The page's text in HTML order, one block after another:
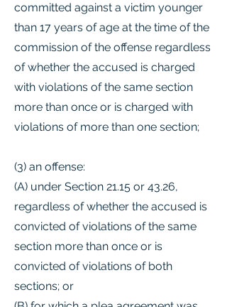
committed against a victim younger
than 17 years of age at the time of the
commission of the offense regardless
of whether the accused is charged
with violations of the same section
more than once or is charged with
violations of more than one section;
(3) an offense:
(A) under Section 21.15 or 43.26,
regardless of whether the accused is
convicted of violations of the same
section more than once or is
convicted of violations of both
sections; or